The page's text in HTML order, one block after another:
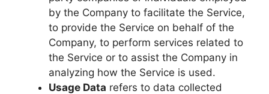
by the Company to facilitate the Service,
to provide the Service on behalf of the
Company, to perform services related to
the Service or to assist the Company in
analyzing how the Service is used.
Usage Data refers to data collected